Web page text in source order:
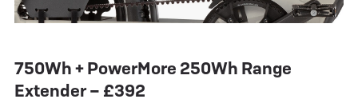
750Wh + PowerMore 250Wh Range
Extender – £392